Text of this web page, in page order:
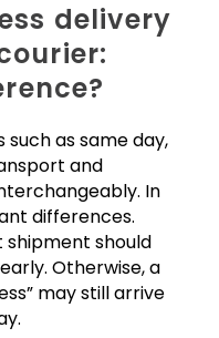
delivery
such as same day,
and
In
differences.
shipment should
Otherwise, a
may still arrive